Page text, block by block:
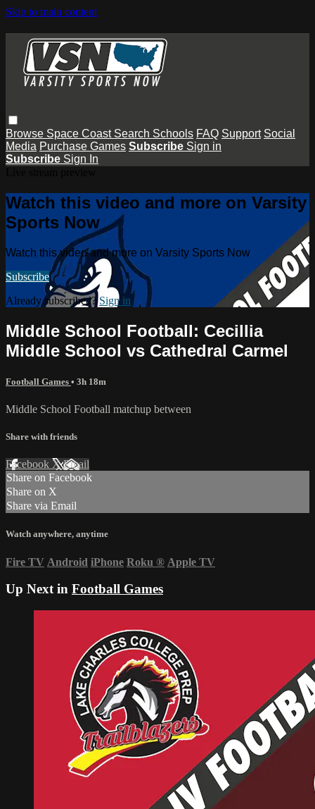
Skip to main content
Browse Space Coast Search Schools FAQ Support Social
Media Purchase Games Subscribe Sign in
Subscribe Sign In
Watch this video and more on Varsity
Sports Now
Watch this video and more on Varsity Sports Now
Subscribe
Already subscribed?Sign in
Middle School Football: Cecillia
Middle School vs Cathedral Carmel
Football Games • 3h 18m
Middle School Football matchup between
Share with friends
Facebook XEmail
Share on Facebook
Share on X
Share via Email
Watch anywhere, anytime
Fire TV Android iPhone Roku ® Apple TV
Up Next in Football Games